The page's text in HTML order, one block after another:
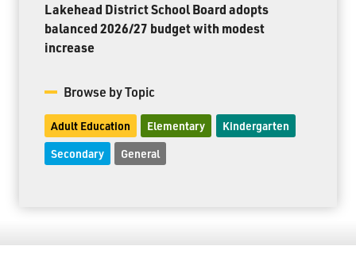
Lakehead District School Board adopts
balanced 2026/27 budget with modest
increase
Browse by Topic
Adult Education Elementary Kindergarten
Secondary General